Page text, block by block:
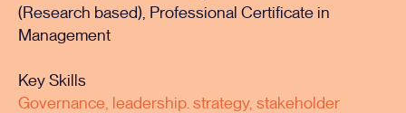
(Research based), Professional Certificate in
Management
Key Skills
Governance, leadership. strategy, stakeholder